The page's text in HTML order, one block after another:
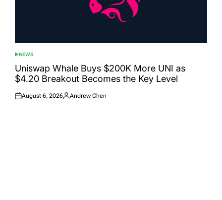
POSTED
IN
NEWS
Uniswap Whale Buys $200K More UNI as
$4.20 Breakout Becomes the Key Level
Posted
August 6, 2026
Posted
Andrew Chen